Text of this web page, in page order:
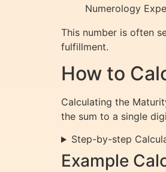
Numerology
This number is often
fulfillment.
How to
Calculating the
the sum to a single
Step-by-step
Example